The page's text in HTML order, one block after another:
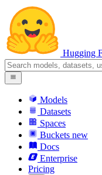
Hugging
Models
Datasets
Spaces
Buckets new
Docs
Enterprise
Pricing